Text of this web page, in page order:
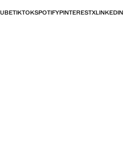
TIKTOKSPOTIFYPINTERESTXLINKEDIN